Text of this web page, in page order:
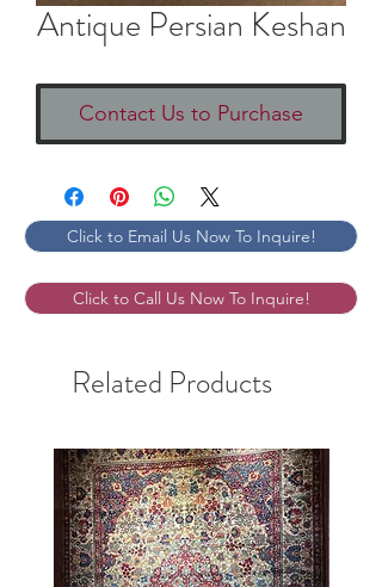
Antique Persian Keshan
Contact Us to Purchase
Click to Email Us Now To Inquire!
Click to Call Us Now To Inquire!
Related Products